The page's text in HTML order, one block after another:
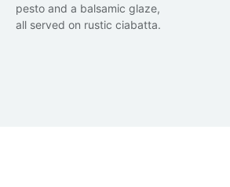
pesto and a balsamic glaze,
all served on rustic ciabatta.